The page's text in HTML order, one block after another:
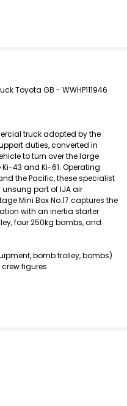
Toyota GB - WWHP111946
truck adopted by the
duties, converted in
to turn over the large
43 and Ki-61. Operating
the Pacific, these specialist
part of IJA air
Mini Box No.17 captures the
with an inertia starter
four 250kg bombs, and
bomb trolley, bombs)
figures